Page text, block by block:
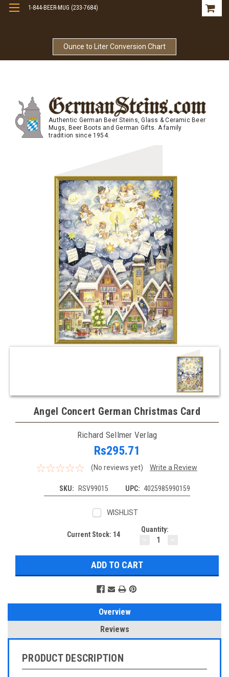
Ounce to Liter Conversion Chart
1-844-BEER-MUG (233-7684)
Authentic German Beer Steins, Glass & Ceramic Beer
Mugs, Beer Boots and German Gifts. A family
tradition since 1954.
Angel Concert German Christmas Card
Richard Sellmer Verlag
Rs295.71
(No reviews yet) Write a Review
SKU: RSV99015 UPC: 4025985990159
WISHLIST
Current Stock: 14
Quantity:
DECREASE
Overview
Reviews
PRODUCT DESCRIPTION